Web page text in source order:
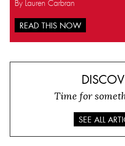
By Lauren Carbran
READ THIS NOW
Time for
SEE ALL